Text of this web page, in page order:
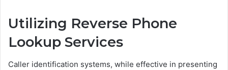
Utilizing Reverse Phone
Lookup Services
Caller identification systems, while effective in presenting